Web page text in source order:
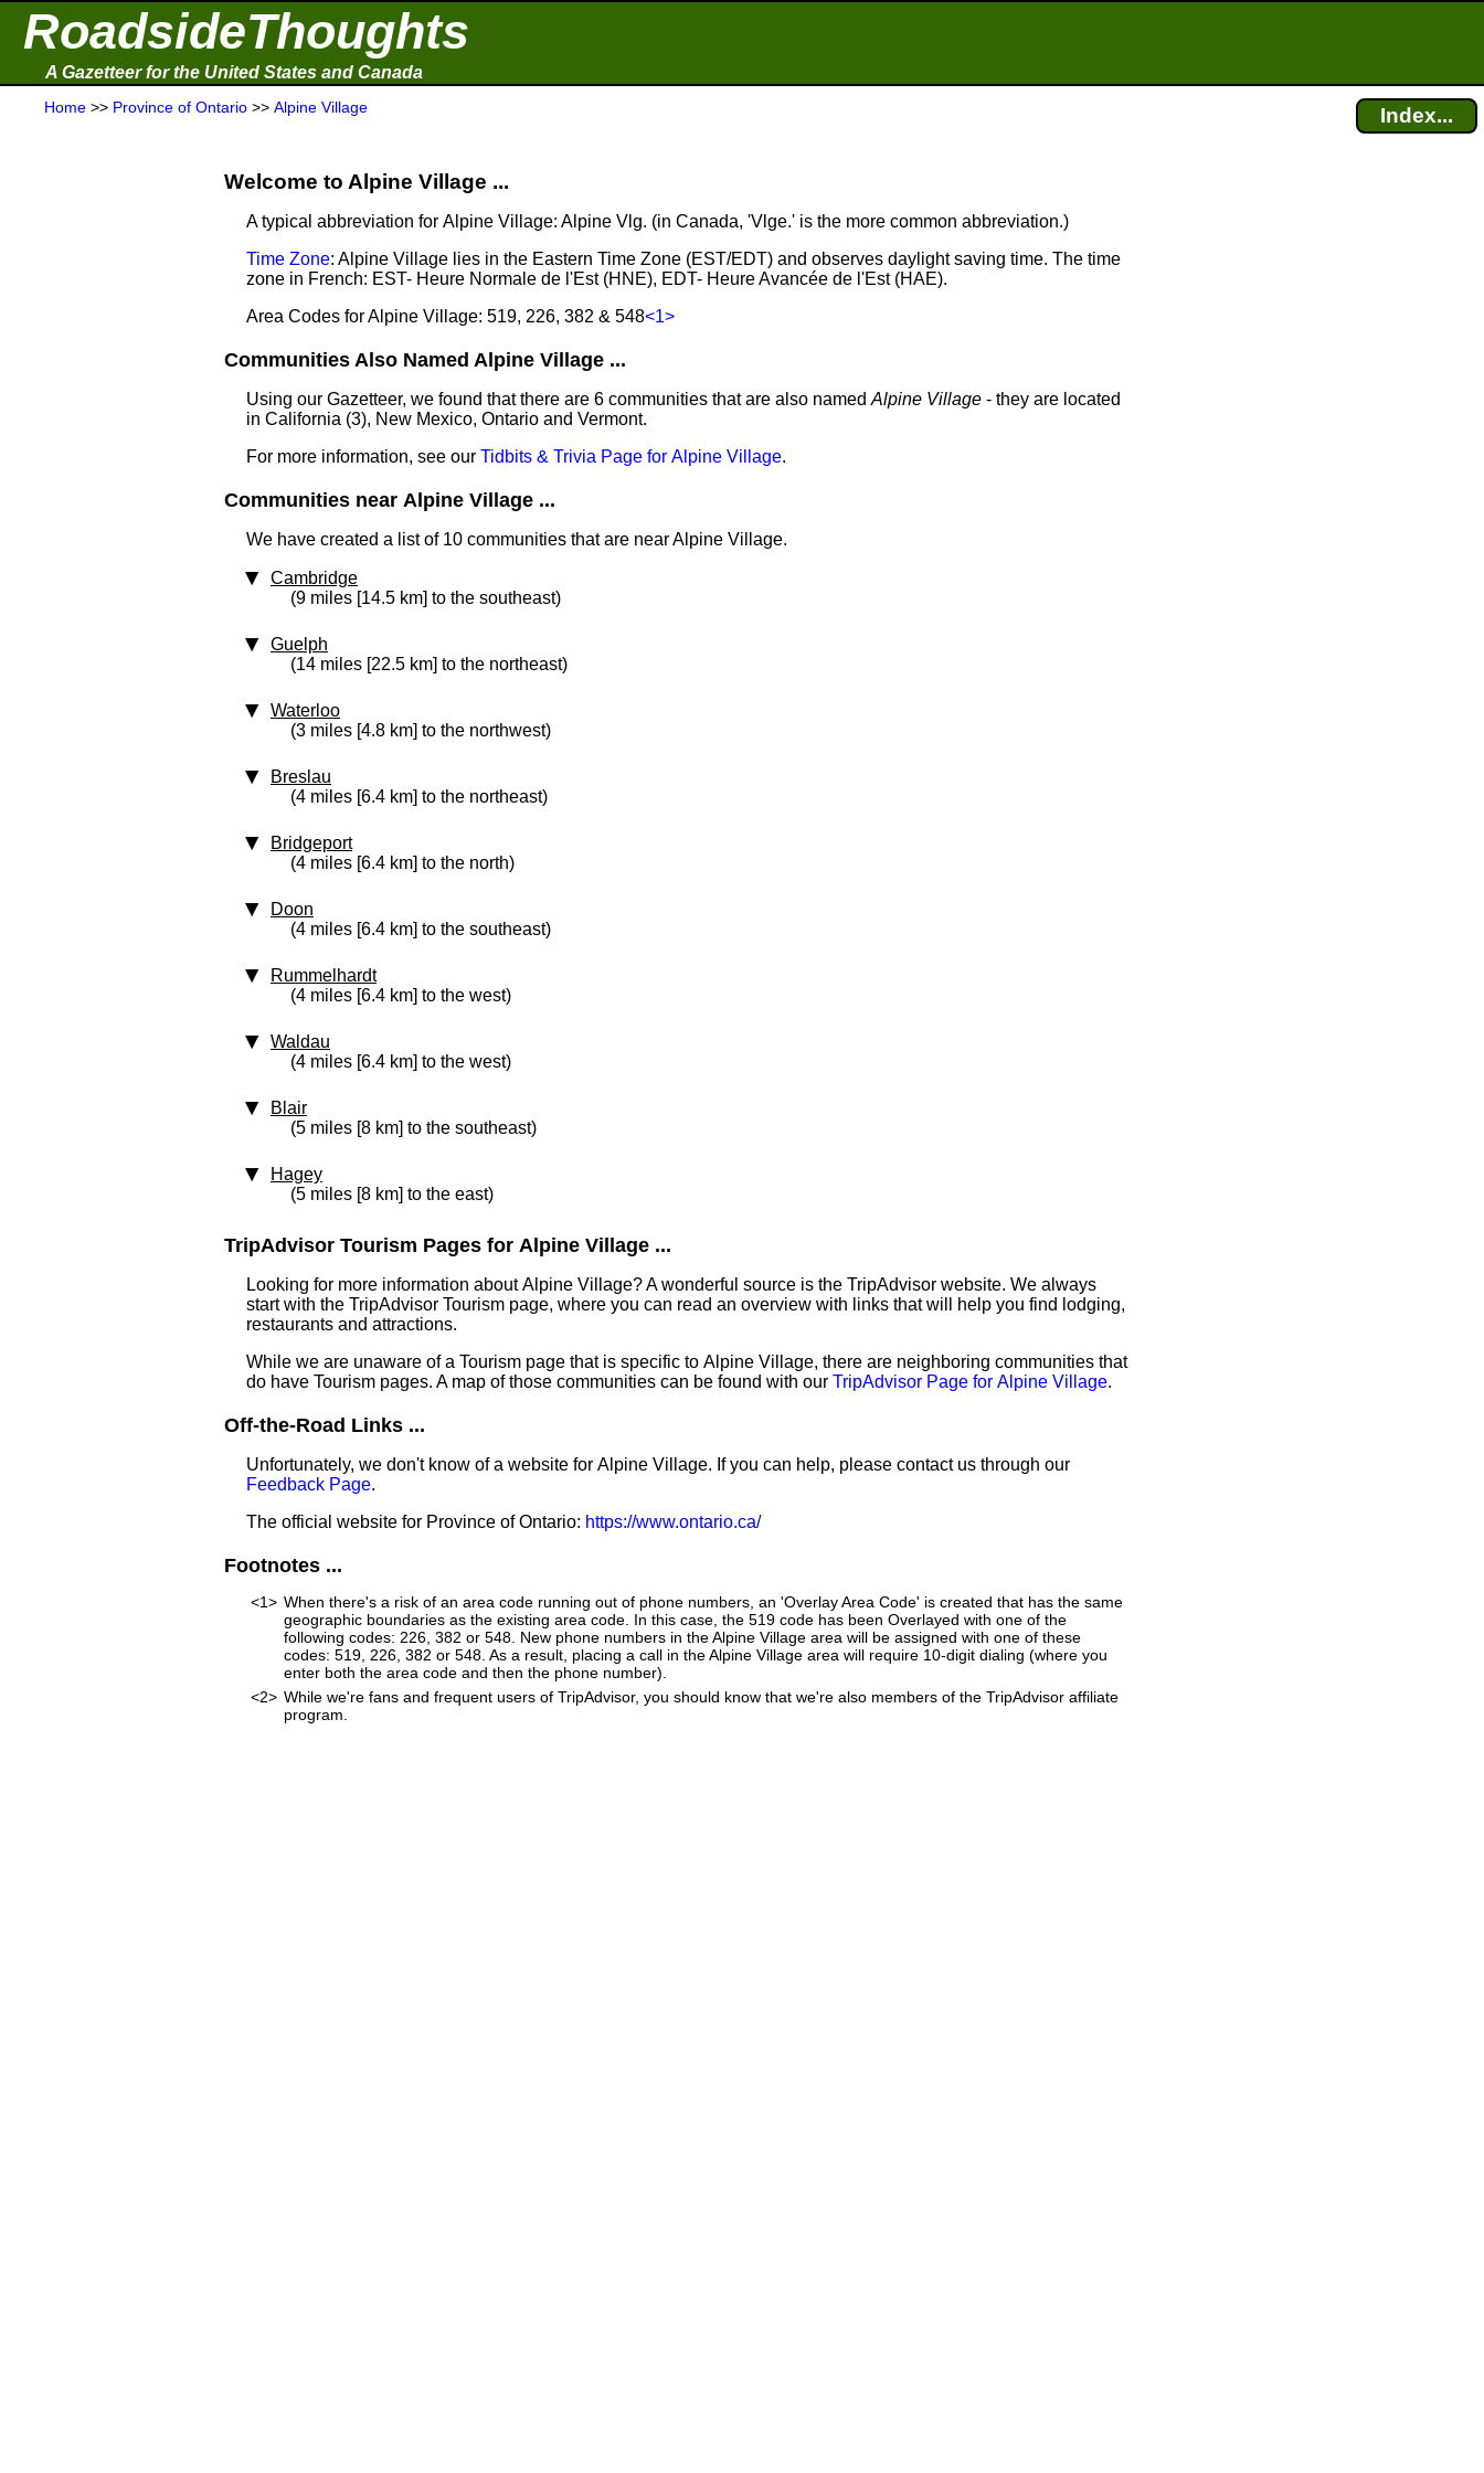
RoadsideThoughts
A Gazetteer for the United States and Canada
Home >> Province of Ontario >> Alpine Village Index...
Welcome to Alpine Village ...
A typical abbreviation for Alpine Village: Alpine Vlg. (in Canada, 'Vlge.' is the more common abbreviation.)
Time Zone: Alpine Village lies in the Eastern Time Zone (EST/EDT) and observes daylight saving time. The time
zone in French: EST- Heure Normale de l'Est (HNE), EDT- Heure Avancée de l'Est (HAE).
Area Codes for Alpine Village: 519, 226, 382 & 548<1>
Communities Also Named Alpine Village ...
Using our Gazetteer, we found that there are 6 communities that are also named Alpine Village - they are located
in California (3), New Mexico, Ontario and Vermont.
For more information, see our Tidbits & Trivia Page for Alpine Village.
Communities near Alpine Village ...
We have created a list of 10 communities that are near Alpine Village.
Cambridge
(9 miles [14.5 km] to the southeast)
Guelph
(14 miles [22.5 km] to the northeast)
Waterloo
(3 miles [4.8 km] to the northwest)
Breslau
(4 miles [6.4 km] to the northeast)
Bridgeport
(4 miles [6.4 km] to the north)
Doon
(4 miles [6.4 km] to the southeast)
Rummelhardt
(4 miles [6.4 km] to the west)
Waldau
(4 miles [6.4 km] to the west)
Blair
(5 miles [8 km] to the southeast)
Hagey
(5 miles [8 km] to the east)
TripAdvisor Tourism Pages for Alpine Village ...
Looking for more information about Alpine Village? A wonderful source is the TripAdvisor website. We always
start with the TripAdvisor Tourism page, where you can read an overview with links that will help you find lodging,
restaurants and attractions.
While we are unaware of a Tourism page that is specific to Alpine Village, there are neighboring communities that
do have Tourism pages. A map of those communities can be found with our TripAdvisor Page for Alpine Village.
Off-the-Road Links ...
Unfortunately, we don't know of a website for Alpine Village. If you can help, please contact us through our
Feedback Page.
The official website for Province of Ontario: https://www.ontario.ca/
Footnotes ...
<1> When there's a risk of an area code running out of phone numbers, an 'Overlay Area Code' is created that has the same
geographic boundaries as the existing area code. In this case, the 519 code has been Overlayed with one of the
following codes: 226, 382 or 548. New phone numbers in the Alpine Village area will be assigned with one of these
codes: 519, 226, 382 or 548. As a result, placing a call in the Alpine Village area will require 10-digit dialing (where you
enter both the area code and then the phone number).
<2> While we're fans and frequent users of TripAdvisor, you should know that we're also members of the TripAdvisor affiliate
program.